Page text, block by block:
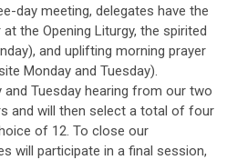
day meeting, delegates have the
the Opening Liturgy, the spirited
and uplifting morning prayer
Monday and Tuesday).
Tuesday hearing from our two
and will then select a total of four
of 12. To close our
will participate in a final session,